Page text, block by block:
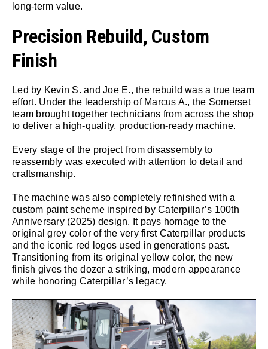
long-term value.
Precision Rebuild, Custom
Finish
Led by Kevin S. and Joe E., the rebuild was a true team
effort. Under the leadership of Marcus A., the Somerset
team brought together technicians from across the shop
to deliver a high-quality, production-ready machine.
Every stage of the project from disassembly to
reassembly was executed with attention to detail and
craftsmanship.
The machine was also completely refinished with a
custom paint scheme inspired by Caterpillar’s 100th
Anniversary (2025) design. It pays homage to the
original grey color of the very first Caterpillar products
and the iconic red logos used in generations past.
Transitioning from its original yellow color, the new
finish gives the dozer a striking, modern appearance
while honoring Caterpillar’s legacy.